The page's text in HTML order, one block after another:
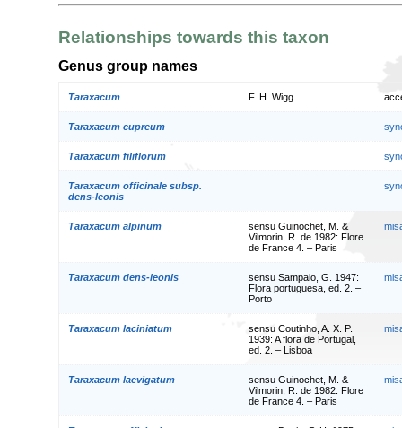
Relationships towards this taxon
Genus group names
Taraxacum F. H. Wigg.
Taraxacum cupreum
Taraxacum filiflorum
Taraxacum officinale subsp.
dens-leonis
Taraxacum alpinum
sensu Guinochet, M. &
Vilmorin, R. de 1982: Flore
de France 4. – Paris
Taraxacum dens-leonis
sensu Sampaio, G. 1947:
Flora portuguesa, ed. 2. –
Porto
Taraxacum laciniatum
sensu Coutinho, A. X. P.
1939: A flora de Portugal,
ed. 2. – Lisboa
Taraxacum laevigatum
sensu Guinochet, M. &
Vilmorin, R. de 1982: Flore
de France 4. – Paris